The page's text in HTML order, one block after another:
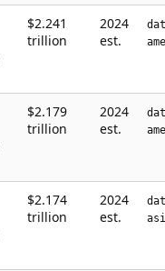
$2.241
trillion
2024
est.
$2.179
trillion
2024
est.
$2.174
trillion
2024
est.